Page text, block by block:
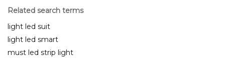
Related search terms
light led suit
light led smart
must led strip light